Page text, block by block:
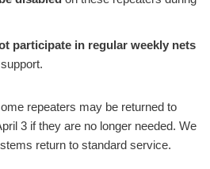
participate in regular weekly nets
repeaters may be returned to
3 if they are no longer needed. We
return to standard service.